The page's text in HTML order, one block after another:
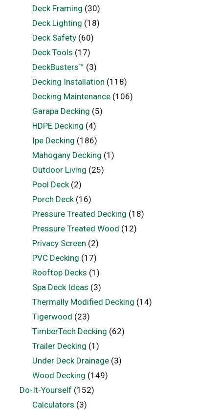
Deck Framing (30)
Deck Lighting (18)
Deck Safety(60)
Deck Tools (17)
DeckBusters™ (3)
Decking Installation (118)
Decking Maintenance(106)
Garapa Decking (5)
HDPE Decking (4)
Ipe Decking (186)
Mahogany Decking (1)
Outdoor Living (25)
Pool Deck(2)
Porch Deck(16)
Pressure Treated Decking (18)
Pressure Treated Wood (12)
Privacy Screen (2)
PVC Decking (17)
Rooftop Decks (1)
Spa Deck Ideas (3)
Thermally Modified Decking (14)
Tigerwood (23)
TimberTech Decking (62)
Trailer Decking (1)
Under Deck Drainage(3)
Wood Decking (149)
Do-It-Yourself (152)
Calculators (3)